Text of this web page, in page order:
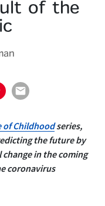
of the
of Childhoodseries,
the future by
in the coming
coronavirus